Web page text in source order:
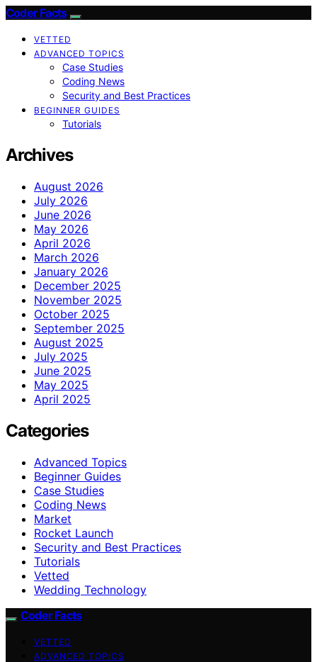
Coder Facts
VETTED
ADVANCED TOPICS
Case Studies
Coding News
Security and Best Practices
BEGINNER GUIDES
Tutorials
Archives
August 2026
July 2026
June 2026
May 2026
April 2026
March 2026
January 2026
December 2025
November 2025
October 2025
September 2025
August 2025
July 2025
June 2025
May 2025
April 2025
Categories
Advanced Topics
Beginner Guides
Case Studies
Coding News
Market
Rocket Launch
Security and Best Practices
Tutorials
Vetted
Wedding Technology
Coder Facts
VETTED
ADVANCED TOPICS